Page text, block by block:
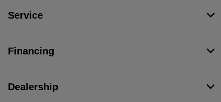
Service
Financing
Dealership